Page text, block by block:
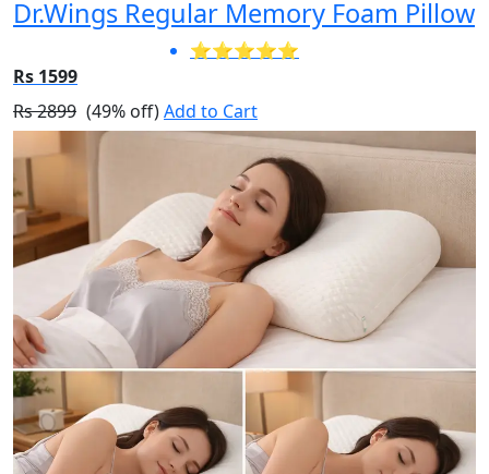
Dr.Wings Regular Memory Foam Pillow
⭐⭐⭐⭐⭐
Rs 1599
Rs 2899 (49% off)Add to Cart